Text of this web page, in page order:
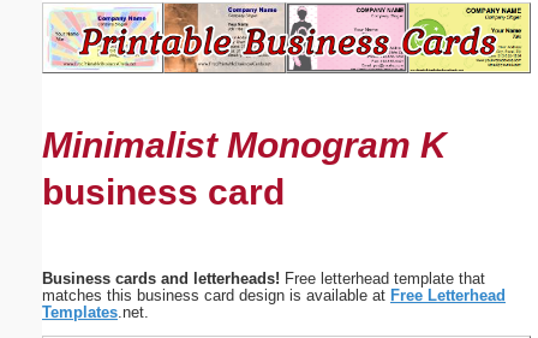
Minimalist Monogram K
business card
Business cards and letterheads! Free letterhead template that
matches this business card design is available at Free Letterhead
Templates .net.
Suggestion:
Submit Suggestion